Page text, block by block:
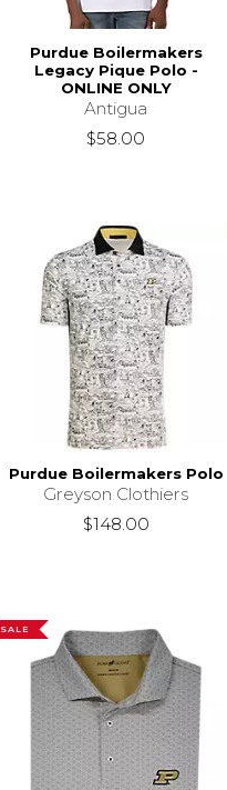
Purdue Boilermakers
Legacy Pique Polo -
ONLINE ONLY
Antigua
$58.00
Purdue Boilermakers Polo
Greyson Clothiers
$148.00
SALE